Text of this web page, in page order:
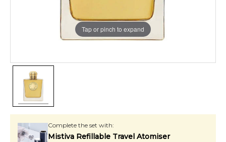
Tap or pinch to expand
Complete the set with:
Mistiva Refillable Travel Atomiser